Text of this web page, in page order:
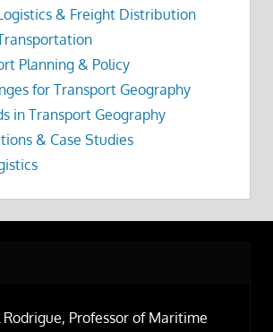
& Freight Distribution
Planning & Policy
for Transport Geography
in Transport Geography
& Case Studies
Rodrigue, Professor of Maritime